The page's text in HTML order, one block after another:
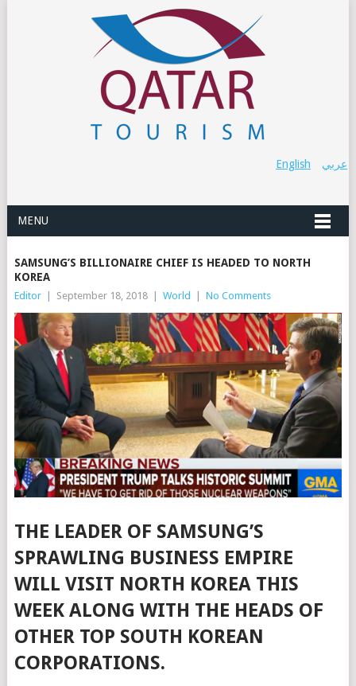
عربي English
MENU
SAMSUNG’S BILLIONAIRE CHIEF IS HEADED TO NORTH
KOREA
Editor September 18, 2018 World No Comments
THE LEADER OF SAMSUNG’S
SPRAWLING BUSINESS EMPIRE
WILL VISIT NORTH KOREA THIS
WEEK ALONG WITH THE HEADS OF
OTHER TOP SOUTH KOREAN
CORPORATIONS.